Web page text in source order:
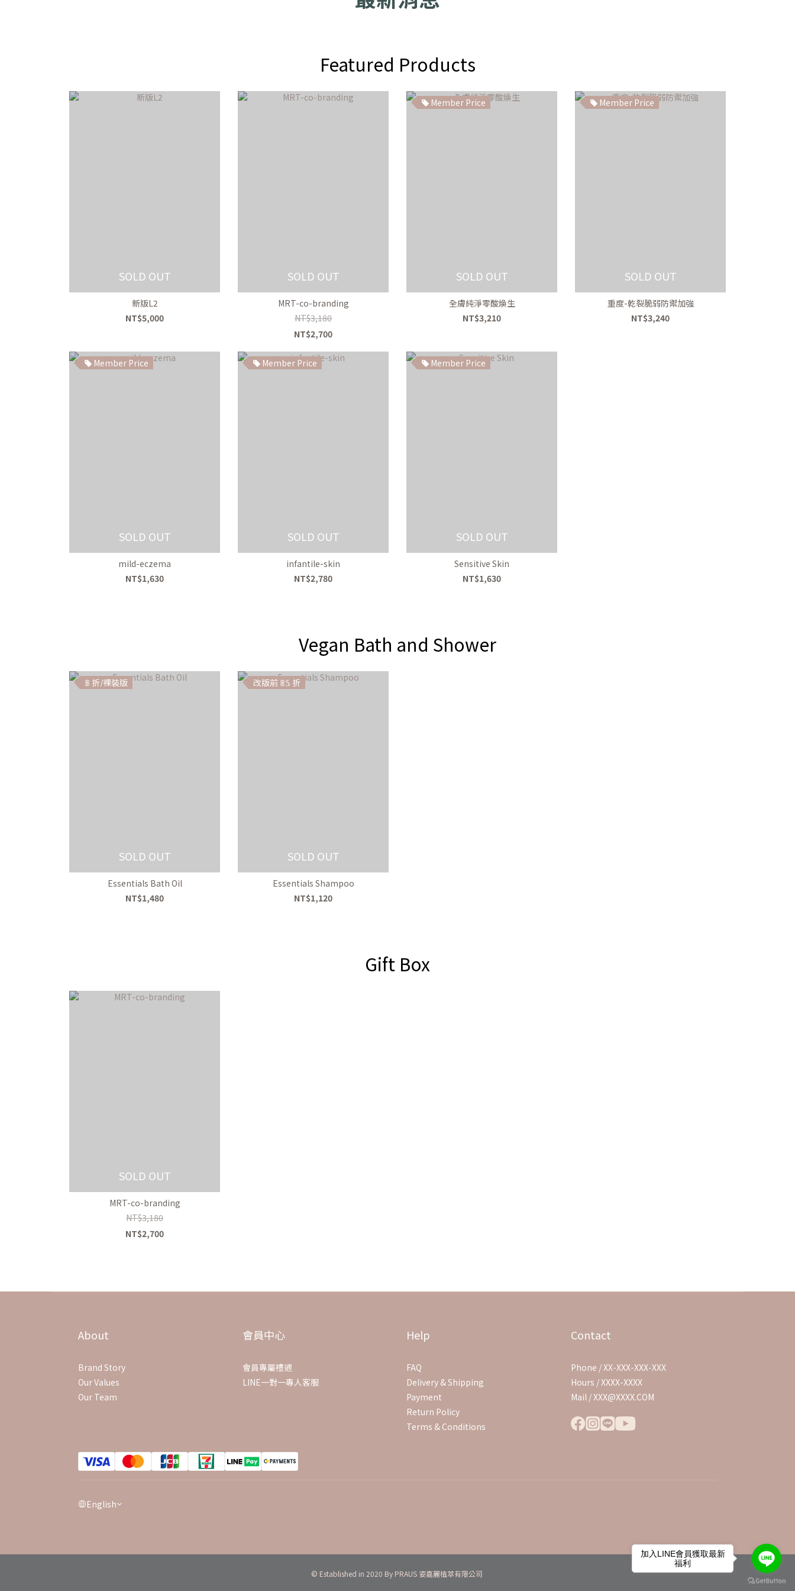
Featured Products
SOLD OUT
新版L2
NT$5,000
SOLD OUT
MRT-co-branding
NT$3,180
NT$2,700
Member Price
SOLD OUT
全膚純淨零酸煥生
NT$3,210
Member Price
SOLD OUT
重度-乾裂脆弱防禦加強
NT$3,240
Member Price
SOLD OUT
mild-eczema
NT$1,630
Member Price
SOLD OUT
infantile-skin
NT$2,780
Member Price
SOLD OUT
Sensitive Skin
NT$1,630
Vegan Bath and Shower
𝟠 折/裸裝版
SOLD OUT
Essentials Bath Oil
NT$1,480
改版前 𝟠𝟝 折
SOLD OUT
Essentials Shampoo
NT$1,120
Gift Box
SOLD OUT
MRT-co-branding
NT$3,180
NT$2,700
About
Brand Story
Our Values
Our Team
會員中心
會員專屬禮遇
LINE一對一專人客服
Help
FAQ
Delivery & Shipping
Payment
Return Policy
Terms & Conditions
Contact
Phone / XX-XXX-XXX-XXX
Hours / XXXX-XXXX
Mail / XXX@XXXX.COM
English
© Established in 2020 By PRAUS 姿嘉麗植萃有限公司
加入LINE會員獲取最新
福利